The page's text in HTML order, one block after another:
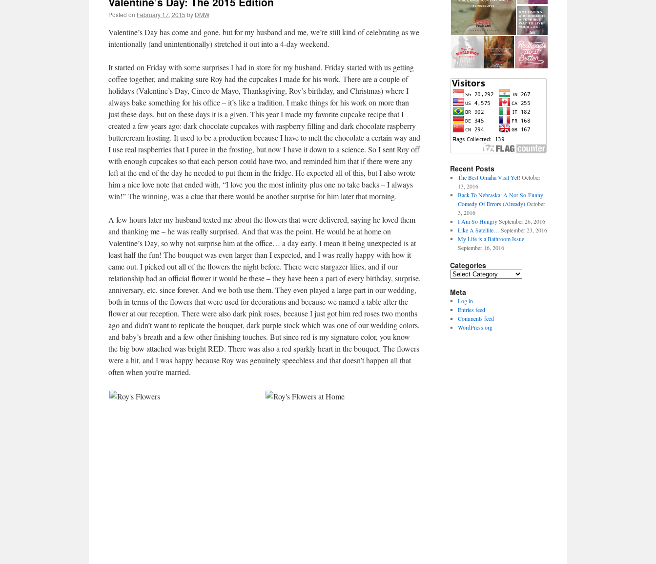
Posted on February 17, 2015 by DMW
Valentine’s Day has come and gone, but for my husband and me, we’re still kind of celebrating as we
intentionally (and unintentionally) stretched it out into a 4-day weekend.
It started on Friday with some surprises I had in store for my husband. Friday started with us getting
coffee together, and making sure Roy had the cupcakes I made for his work. There are a couple of
holidays (Valentine’s Day, Cinco de Mayo, Thanksgiving, Roy’s birthday, and Christmas) where I
always bake something for his office – it’s like a tradition. I make things for his work on more than
just these days, but on these days it is a given. This year I made my favorite cupcake recipe that I
created a few years ago: dark chocolate cupcakes with raspberry filling and dark chocolate raspberry
buttercream frosting. It used to be a production because I have to melt the chocolate a certain way and
I use real raspberries that I puree in the frosting, but now I have it down to a science. So I sent Roy off
with enough cupcakes so that each person could have two, and reminded him that if there were any
left at the end of the day he needed to put them in the fridge. He expected all of this, but I also wrote
him a nice love note that ended with, “I love you the most infinity plus one no take backs – I always
win!” The winning, was a clue that there would be another surprise for him later that morning.
A few hours later my husband texted me about the flowers that were delivered, saying he loved them
and thanking me – he was really surprised. And that was the point. He would be at home on
Valentine’s Day, so why not surprise him at the office… a day early. I mean it being unexpected is at
least half the fun! The bouquet was even larger than I expected, and I was really happy with how it
came out. I picked out all of the flowers the night before. There were stargazer lilies, and if our
relationship had an official flower it would be these – they have been a part of every birthday, surprise,
anniversary, etc. since forever. And we both use them. They even played a large part in our wedding,
both in terms of the flowers that were used for decorations and because we named a table after the
flower at our reception. There were also dark pink roses, because I just got him red roses two months
ago and didn’t want to replicate the bouquet, dark purple stock which was one of our wedding colors,
and baby’s breath and a few other finishing touches. But since red is my signature color, you know
the big bow attached was bright RED. There was also a red sparkly heart in the bouquet. The flowers
were a hit, and I was happy because Roy was genuinely speechless and that doesn’t happen all that
often when you’re married.
Recent Posts
The Best Omaha Visit Yet! October
13, 2016
Back To Nebraska: A Not-So-Funny
Comedy Of Errors (Already) October
3, 2016
I Am So Hungry September 26, 2016
Like A Satellite… September 23, 2016
My Life is a Bathroom Issue
September 16, 2016
Categories
Categories
Meta
Log in
Entries feed
Comments feed
WordPress.org